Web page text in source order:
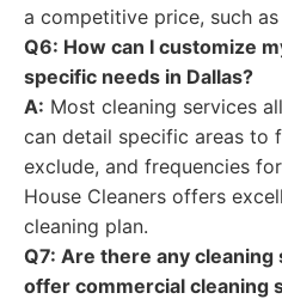
a competitive price, such
Q6: How can I customize
specific needs in Dallas?
A: Most cleaning services
can detail specific areas to
exclude, and frequencies
House Cleaners offers
cleaning plan.
Q7: Are there any cleaning
offer commercial cleaning